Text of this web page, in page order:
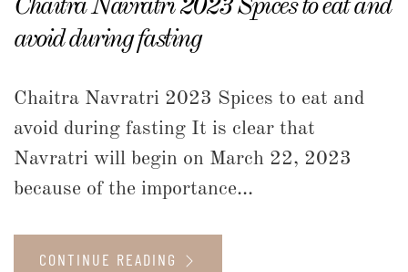
Chaitra Navratri 2023 Spices to eat and
avoid during fasting
Chaitra Navratri 2023 Spices to eat and
avoid during fasting It is clear that
Navratri will begin on March 22, 2023
because of the importance...
CONTINUE READING